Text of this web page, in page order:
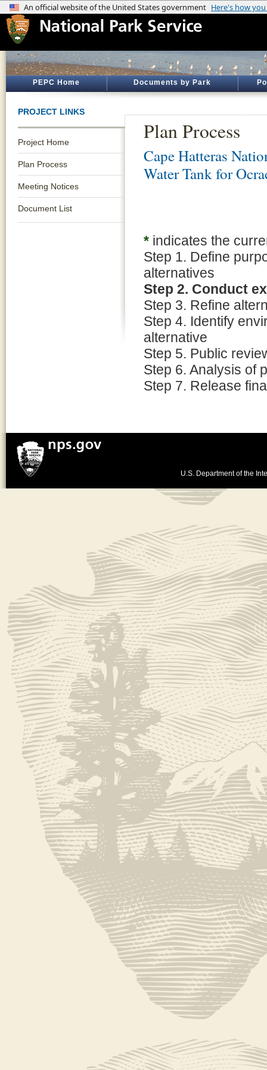
PEPC Home Documents by Park
PROJECT LINKS
Project Home
Plan Process
Meeting Notices
Document List
Plan Process
Cape Hatteras
Water Tank for
* indicates the
Step 1. Define
alternatives
Step 2. Conduct
Step 3. Refine
Step 4. Identify
alternative
Step 5. Public
Step 6. Analysis of
Step 7. Release
U.S. Department of the